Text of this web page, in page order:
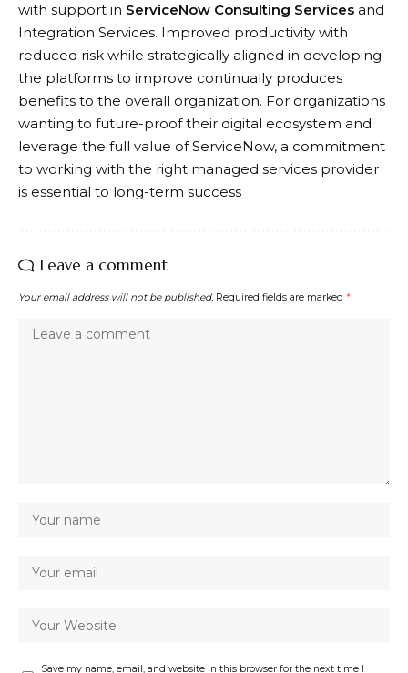
with support in ServiceNow Consulting Services and
Integration Services. Improved productivity with
reduced risk while strategically aligned in developing
the platforms to improve continually produces
benefits to the overall organization. For organizations
wanting to future-proof their digital ecosystem and
leverage the full value of ServiceNow, a commitment
to working with the right managed services provider
is essential to long-term success
Leave a comment
Your email address will not be published. Required fields are marked *
Save my name, email, and website in this browser for the next time I